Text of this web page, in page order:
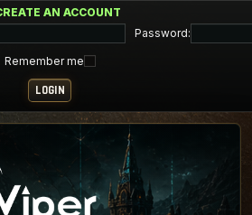
AN ACCOUNT
Password:
Remember me